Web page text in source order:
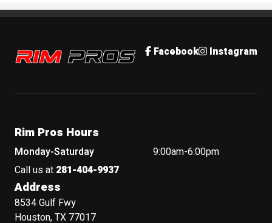
Rim Pros Facebook Instagram
Rim Pros Hours
Monday-Saturday
9:00am-6:00pm
Call us at 281-404-9937
Address
8534 Gulf Fwy
Houston, TX 77017